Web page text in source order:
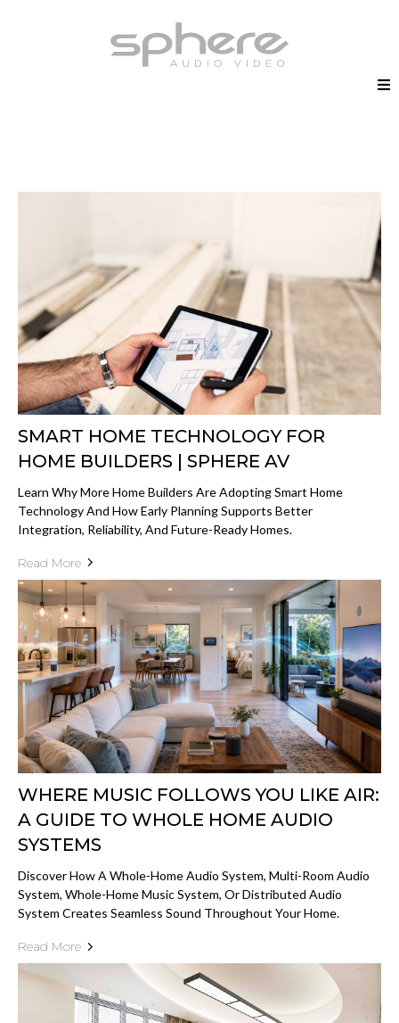
SMART HOME TECHNOLOGY FOR
HOME BUILDERS | SPHERE AV
Learn Why More Home Builders Are Adopting Smart Home
Technology And How Early Planning Supports Better
Integration, Reliability, And Future-Ready Homes.
Read More
WHERE MUSIC FOLLOWS YOU LIKE AIR:
A GUIDE TO WHOLE HOME AUDIO
SYSTEMS
Discover How A Whole-Home Audio System, Multi-Room Audio
System, Whole-Home Music System, Or Distributed Audio
System Creates Seamless Sound Throughout Your Home.
Read More